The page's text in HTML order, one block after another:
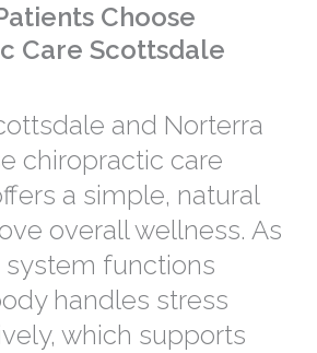
Choose
Care Scottsdale
and Norterra
chiropractic care
a simple, natural
overall wellness. As
system functions
handles stress
which supports